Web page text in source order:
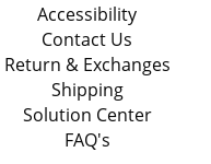
Accessibility
Contact Us
Return & Exchanges
Shipping
Solution Center
FAQ's